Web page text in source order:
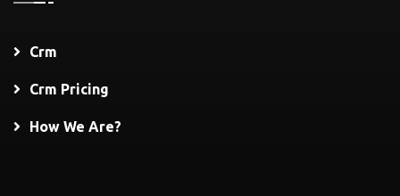
Crm
Crm Pricing
How We Are?